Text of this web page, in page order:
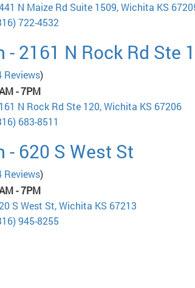
N Maize Rd Suite 1509, Wichita KS
722-4532
- 2161 N Rock Rd Ste
Reviews)
- 7PM
N Rock Rd Ste 120, Wichita KS 67206
683-8511
- 620 S West St
Reviews)
- 7PM
S West St, Wichita KS 67213
945-8255